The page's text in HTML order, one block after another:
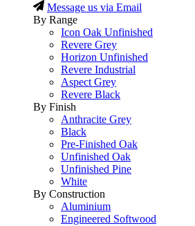
Message us via Email
By Range
Icon Oak Unfinished
Revere Grey
Horizon Unfinished
Revere Industrial
Aspect Grey
Revere Black
By Finish
Anthracite Grey
Black
Pre-Finished Oak
Unfinished Oak
Unfinished Pine
White
By Construction
Aluminium
Engineered Softwood